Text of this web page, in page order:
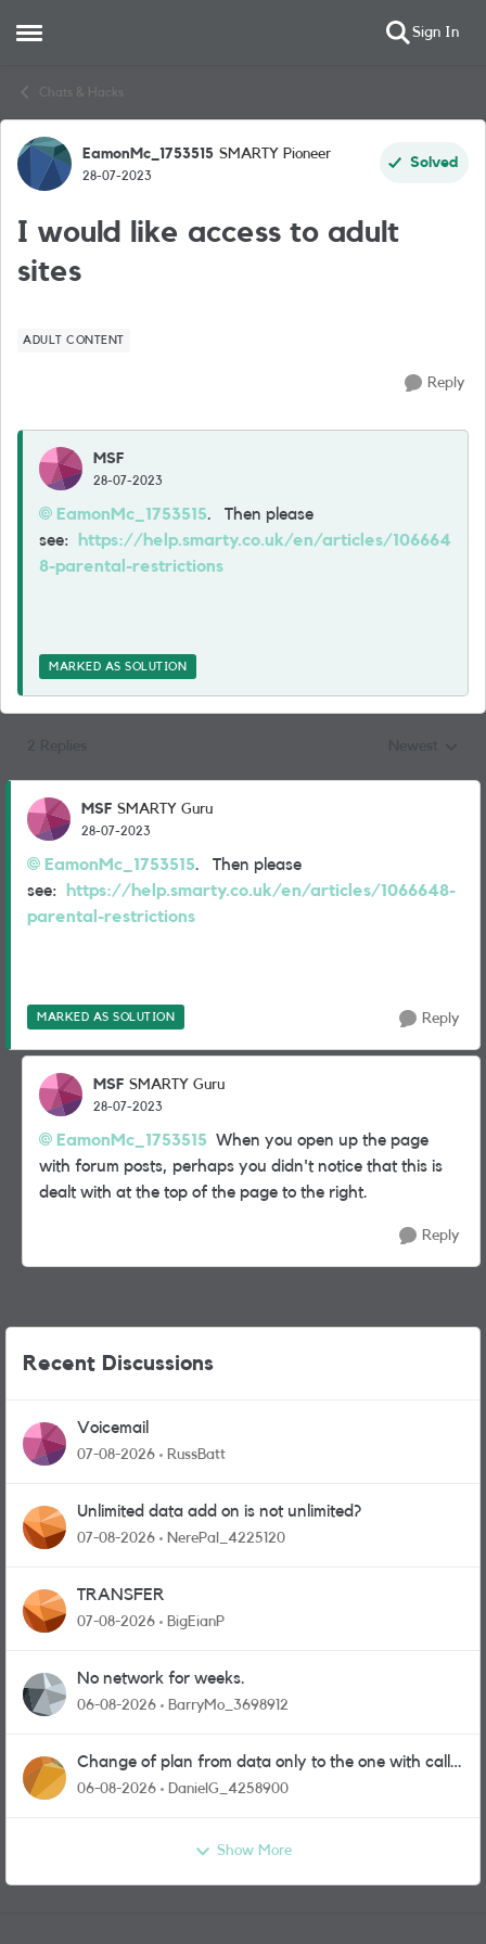
Open Side Menu Sign In
Chats & Hacks
Forum Discussion
EamonMc_1753515 SMARTY Pioneer
28-07-2023
Solved
I would like access to adult
sites
ADULT CONTENT
Reply
MSF
28-07-2023
EamonMc_1753515. Then please
see:
https://help.smarty.co.uk/en/articles/106664
8-parental-restrictions
MARKED AS SOLUTION
MSF SMARTY Guru
28-07-2023
EamonMc_1753515. Then please
see:
https://help.smarty.co.uk/en/articles/1066648-
parental-restrictions
MARKED AS SOLUTION Reply
MSF SMARTY Guru
28-07-2023
EamonMc_1753515 When you open up the page
with forum posts, perhaps you didn't notice that this is
dealt with at the top of the page to the right.
Reply
Recent Discussions
Voicemail
07-08-2026 RussBatt
Unlimited data add on is not unlimited?
07-08-2026 NerePal_4225120
TRANSFER
07-08-2026 BigEianP
No network for weeks.
06-08-2026 BarryMo_3698912
Change of plan from data only to the one with calls
and messages
06-08-2026 DanielG_4258900
Show More